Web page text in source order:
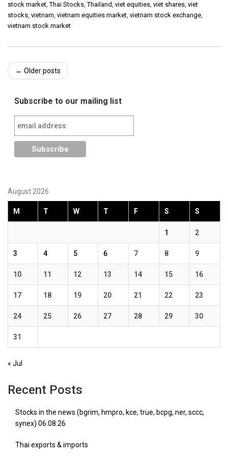
stock market,Thai Stocks,Thailand, viet equities, viet shares, viet
stocks, vietnam, vietnam equities market, vietnam stock exchange,
vietnam stock market
Post
← Older posts
Subscribe to our mailing list
August 2026
M T W T F S S
1 2
3 4 5 6 7 8 9
10 11 12 13 14 15 16
17 18 19 20 21 22 23
24 25 26 27 28 29 30
31
« Jul
Recent Posts
Stocks in the news (bgrim, hmpro, kce, true, bcpg, ner, sccc,
synex) 06.08.26
Thai exports & imports